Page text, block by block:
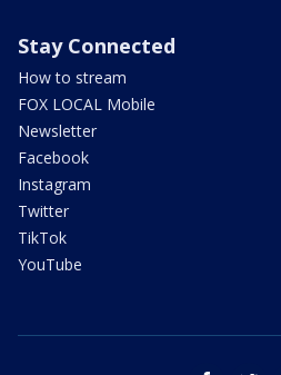
Stay Connected
How to stream
FOX LOCAL Mobile
Newsletter
Facebook
Instagram
Twitter
TikTok
YouTube